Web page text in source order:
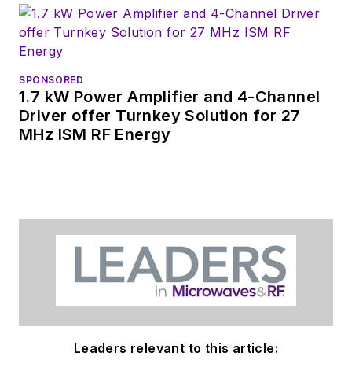
SPONSORED
1.7 kW Power Amplifier and 4-Channel
Driver offer Turnkey Solution for 27
MHz ISM RF Energy
Leaders relevant to this article: